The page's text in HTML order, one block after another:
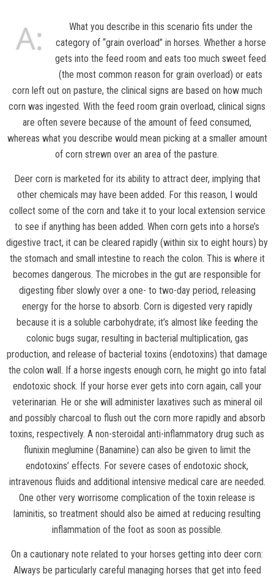
What you describe in this scenario fits under the
category of “grain overload” in horses. Whether a horse
gets into the feed room and eats too much sweet feed
(the most common reason for grain overload) or eats
corn left out on pasture, the clinical signs are based on how much
corn was ingested. With the feed room grain overload, clinical signs
are often severe because of the amount of feed consumed,
whereas what you describe would mean picking at a smaller amount
of corn strewn over an area of the pasture.
Deer corn is marketed for its ability to attract deer, implying that
other chemicals may have been added. For this reason, I would
collect some of the corn and take it to your local extension service
to see if anything has been added. When corn gets into a horse’s
digestive tract, it can be cleared rapidly (within six to eight hours) by
the stomach and small intestine to reach the colon. This is where it
becomes dangerous. The microbes in the gut are responsible for
digesting fiber slowly over a one- to two-day period, releasing
energy for the horse to absorb. Corn is digested very rapidly
because it is a soluble carbohydrate; it’s almost like feeding the
colonic bugs sugar, resulting in bacterial multiplication, gas
production, and release of bacterial toxins (endotoxins) that damage
the colon wall. If a horse ingests enough corn, he might go into fatal
endotoxic shock. If your horse ever gets into corn again, call your
veterinarian. He or she will administer laxatives such as mineral oil
and possibly charcoal to flush out the corn more rapidly and absorb
toxins, respectively. A non-steroidal anti-inflammatory drug such as
flunixin meglumine (Banamine) can also be given to limit the
endotoxins’ effects. For severe cases of endotoxic shock,
intravenous fluids and additional intensive medical care are needed.
One other very worrisome complication of the toxin release is
laminitis, so treatment should also be aimed at reducing resulting
inflammation of the foot as soon as possible.
On a cautionary note related to your horses getting into deer corn:
Always be particularly careful managing horses that get into feed